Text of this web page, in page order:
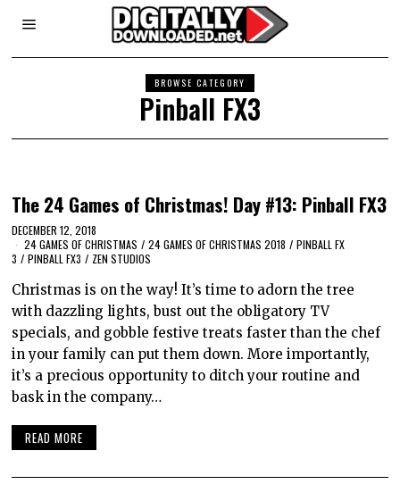
BROWSE CATEGORY
Pinball FX3
The 24 Games of Christmas! Day #13: Pinball FX3
DECEMBER 12, 2018
24 GAMES OF CHRISTMAS / 24 GAMES OF CHRISTMAS 2018 / PINBALL FX
3 / PINBALL FX3 / ZEN STUDIOS
Christmas is on the way! It’s time to adorn the tree
with dazzling lights, bust out the obligatory TV
specials, and gobble festive treats faster than the chef
in your family can put them down. More importantly,
it’s a precious opportunity to ditch your routine and
bask in the company…
READ MORE